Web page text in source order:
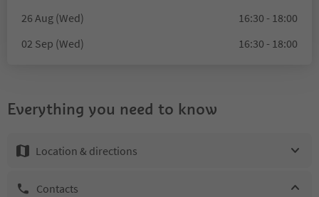
26 Aug (Wed)
16:30 - 18:00
02 Sep (Wed)
16:30 - 18:00
Everything you need to know
Location & directions
Contacts